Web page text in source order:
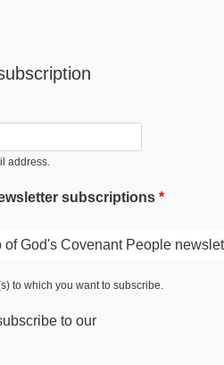
address.
subscriptions
God's Covenant People
to which you want to subscribe.
to our